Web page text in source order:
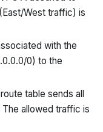
West traffic) is
with the
0) to the
table sends all
allowed traffic is